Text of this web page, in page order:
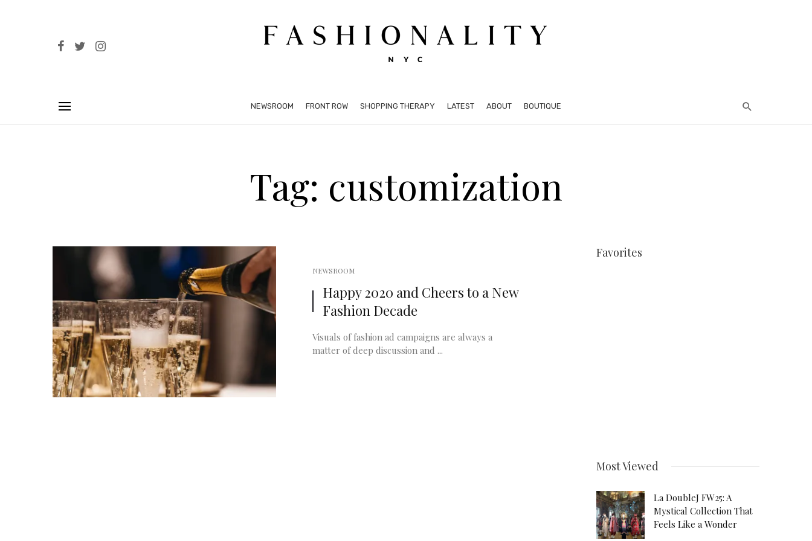
NEWSROOM FRONT ROW SHOPPING THERAPY LATEST ABOUT BOUTIQUE
Tag: customization
NEWSROOM
Happy 2020 and Cheers to a New
Fashion Decade
Visuals of fashion ad campaigns are always a
matter of deep discussion and ...
Favorites
Most Viewed
La DoubleJ FW25: A
Mystical Collection That
Feels Like a Wonder